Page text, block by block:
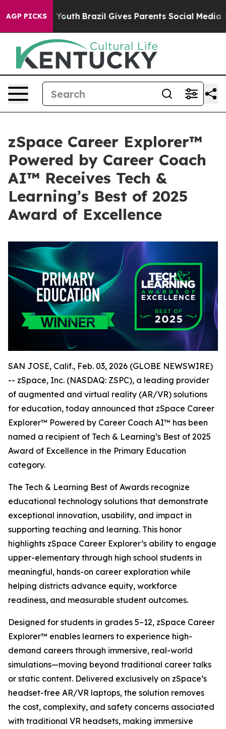
AGP PICKS
to Youth Brazil Gives Parents Social Media
zSpace Career Explorer™
Powered by Career Coach
AI™ Receives Tech &
Learning’s Best of 2025
Award of Excellence
SAN JOSE, Calif., Feb. 03, 2026 (GLOBE NEWSWIRE)
-- zSpace, Inc. (NASDAQ: ZSPC), a leading provider
of augmented and virtual reality (AR/VR) solutions
for education, today announced that zSpace Career
Explorer™ Powered by Career Coach AI™ has been
named a recipient of Tech & Learning’s Best of 2025
Award of Excellence in the Primary Education
category.
The Tech & Learning Best of Awards recognize
educational technology solutions that demonstrate
exceptional innovation, usability, and impact in
supporting teaching and learning. This honor
highlights zSpace Career Explorer’s ability to engage
upper-elementary through high school students in
meaningful, hands-on career exploration while
helping districts advance equity, workforce
readiness, and measurable student outcomes.
Designed for students in grades 5–12, zSpace Career
Explorer™ enables learners to experience high-
demand careers through immersive, real-world
simulations—moving beyond traditional career talks
or static content. Delivered exclusively on zSpace’s
headset-free AR/VR laptops, the solution removes
the cost, complexity, and safety concerns associated
with traditional VR headsets, making immersive